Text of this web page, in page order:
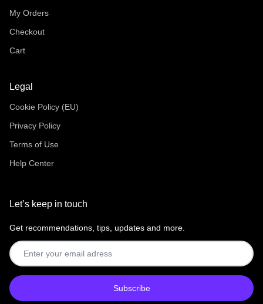
My Orders
Checkout
Cart
Legal
Cookie Policy (EU)
Privacy Policy
Terms of Use
Help Center
Let’s keep in touch
Get recommendations, tips, updates and more.